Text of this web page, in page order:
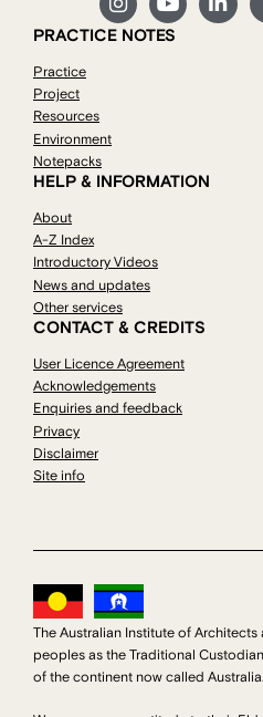
PRACTICE NOTES
Practice
Project
Resources
Environment
Notepacks
HELP & INFORMATION
About
A-Z Index
Introductory Videos
News and updates
Other services
CONTACT & CREDITS
User Licence Agreement
Acknowledgements
Enquiries and feedback
Privacy
Disclaimer
Site info
The Australian Institute of
peoples as the Traditional
of the continent now called Australia.